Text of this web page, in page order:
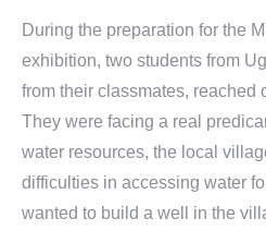
During the preparation for the
exhibition, two students from
from their classmates, reached
They were facing a real
water resources, the local
difficulties in accessing water
wanted to build a well in the